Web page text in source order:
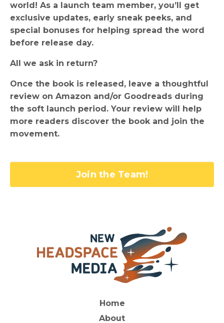
world! As a launch team member, you’ll get
exclusive updates, early sneak peeks, and
special bonuses for helping spread the word
before release day.
All we ask in return?
Once the book is released, leave a thoughtful
review on Amazon and/or Goodreads during
the soft launch period. Your review will help
more readers discover the book and join the
movement.
Join the Team!
Home
About